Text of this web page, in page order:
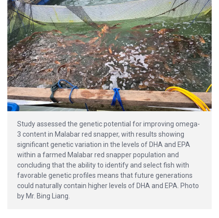
Study assessed the genetic potential for improving omega-
3 content in Malabar red snapper, with results showing
significant genetic variation in the levels of DHA and EPA
within a farmed Malabar red snapper population and
concluding that the ability to identify and select fish with
favorable genetic profiles means that future generations
could naturally contain higher levels of DHA and EPA. Photo
by Mr. Bing Liang.